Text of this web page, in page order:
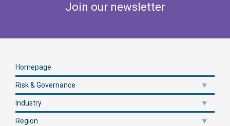
Join our newsletter
Homepage
Risk & Governance
Industry
Region